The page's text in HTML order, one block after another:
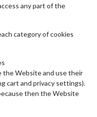
any part of the
category of cookies
the Website and use their
cart and privacy settings).
then the Website